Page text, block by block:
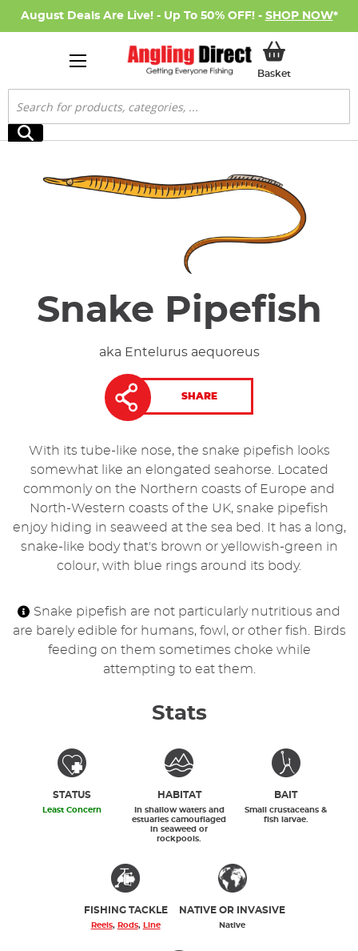
August Deals Are Live! - Up To 50% OFF! - SHOP NOW*
BasketMy Basket
Search
Search
Snake Pipefish
aka Entelurus aequoreus
SHARE
With its tube-like nose, the snake pipefish looks
somewhat like an elongated seahorse. Located
commonly on the Northern coasts of Europe and
North-Western coasts of the UK, snake pipefish
enjoy hiding in seaweed at the sea bed. It has a long,
snake-like body that's brown or yellowish-green in
colour, with blue rings around its body.
Snake pipefish are not particularly nutritious and
are barely edible for humans, fowl, or other fish. Birds
feeding on them sometimes choke while
attempting to eat them.
Stats
STATUS
Least Concern
HABITAT
In shallow waters and
estuaries camouflaged
in seaweed or
rockpools.
BAIT
Small crustaceans &
fish larvae.
FISHING TACKLE
Reels, Rods, Line
NATIVE OR INVASIVE
Native